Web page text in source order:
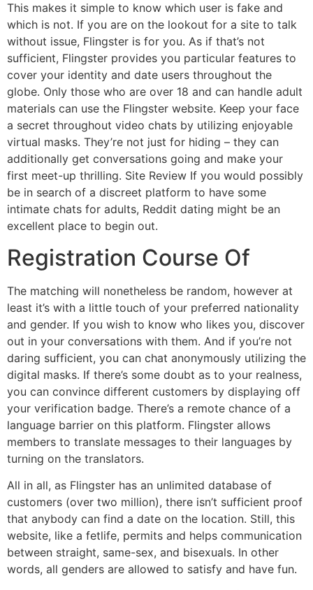
This makes it simple to know which user is fake and
which is not. If you are on the lookout for a site to talk
without issue, Flingster is for you. As if that’s not
sufficient, Flingster provides you particular features to
cover your identity and date users throughout the
globe. Only those who are over 18 and can handle adult
materials can use the Flingster website. Keep your face
a secret throughout video chats by utilizing enjoyable
virtual masks. They’re not just for hiding – they can
additionally get conversations going and make your
first meet-up thrilling. Site Review If you would possibly
be in search of a discreet platform to have some
intimate chats for adults, Reddit dating might be an
excellent place to begin out.
Registration Course Of
The matching will nonetheless be random, however at
least it’s with a little touch of your preferred nationality
and gender. If you wish to know who likes you, discover
out in your conversations with them. And if you’re not
daring sufficient, you can chat anonymously utilizing the
digital masks. If there’s some doubt as to your realness,
you can convince different customers by displaying off
your verification badge. There’s a remote chance of a
language barrier on this platform. Flingster allows
members to translate messages to their languages by
turning on the translators.
All in all, as Flingster has an unlimited database of
customers (over two million), there isn’t sufficient proof
that anybody can find a date on the location. Still, this
website, like a fetlife, permits and helps communication
between straight, same-sex, and bisexuals. In other
words, all genders are allowed to satisfy and have fun.